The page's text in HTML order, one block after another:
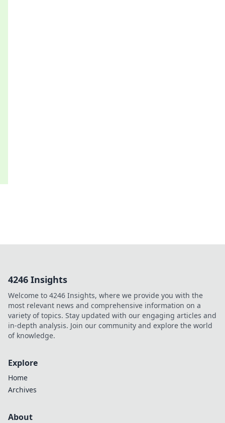
4246 Insights
Welcome to 4246 Insights, where we provide you with the
most relevant news and comprehensive information on a
variety of topics. Stay updated with our engaging articles and
in-depth analysis. Join our community and explore the world
of knowledge.
Explore
Home
Archives
About